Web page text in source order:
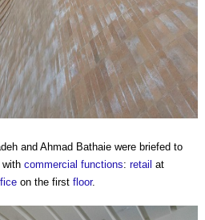
and Ahmad Bathaie were briefed to
with commercial functions: retail at
on the first floor.